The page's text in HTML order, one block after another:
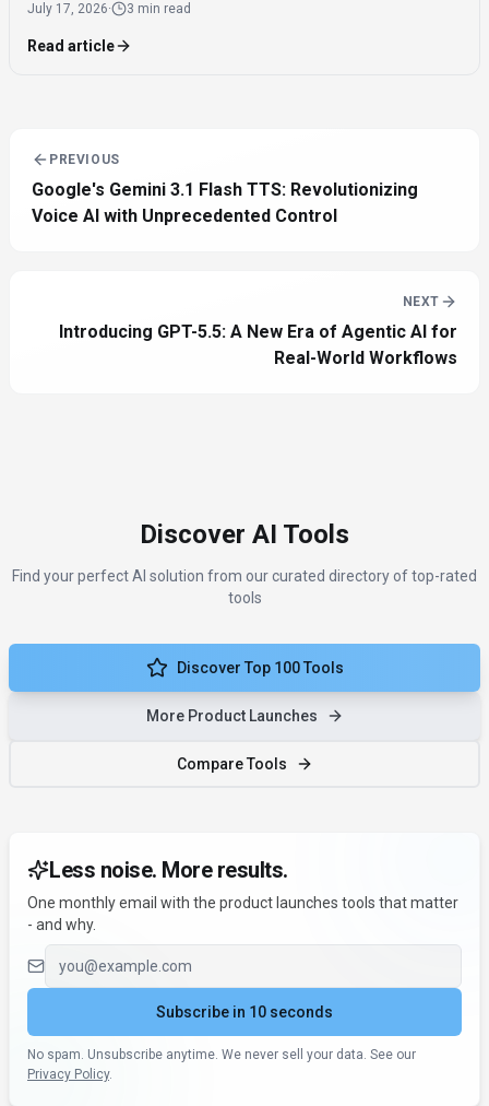
July 17, 2026· 3 min read
Read article
PREVIOUS
Google's Gemini 3.1 Flash TTS: Revolutionizing
Voice AI with Unprecedented Control
NEXT
Introducing GPT-5.5: A New Era of Agentic AI for
Real-World Workflows
Discover AI Tools
Find your perfect AI solution from our curated directory of top-rated
tools
Discover Top 100 Tools
More Product Launches
Compare Tools
Less noise. More results.
One monthly email with the product launches tools that matter
- and why.
Email address
Subscribe in 10 seconds
No spam. Unsubscribe anytime. We never sell your data. See our
Privacy Policy.